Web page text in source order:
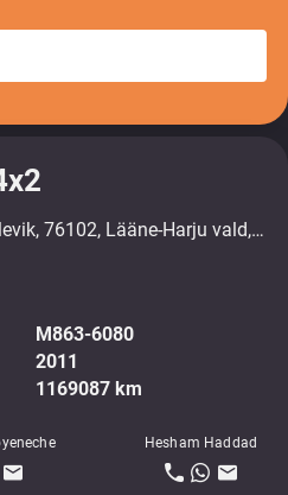
M863-6080
2011
1169087 km
Hesham Haddad
Kooli 10, Rummu alevik, 76102, Lääne-Harju vald, Harjumaa